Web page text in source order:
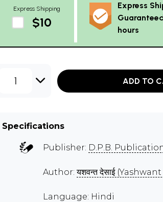
Express Shipping
$10
Express
hours
1 ADD TO
Specifications
Publisher: D.P.B.
Author:यशवन्त देसाई
Language: Hindi